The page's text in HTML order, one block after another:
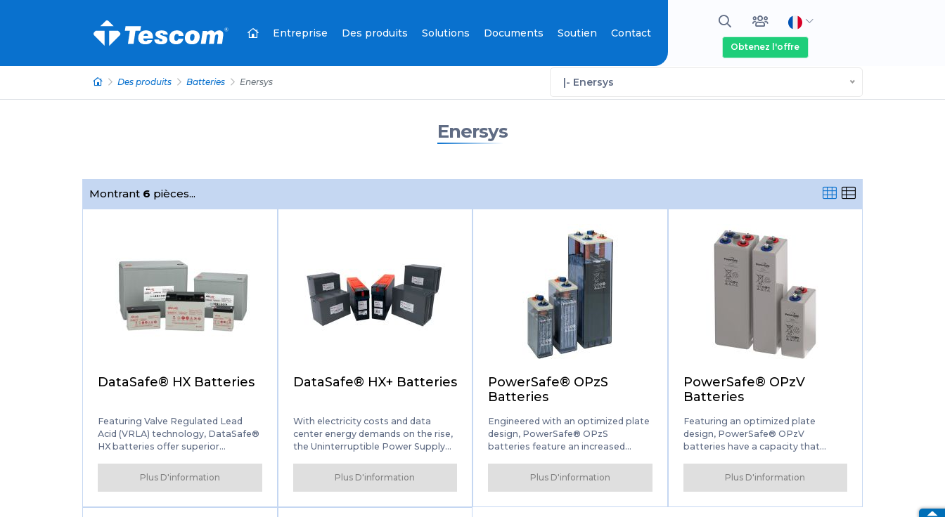
Entreprise Des produits Solutions Documents Soutien
Connexion des
partenaires de solutions
Contact
Obtenez l'offre
Des produits Batteries Enersys |- Enersys
Enersys
Montrant 6 pièces...
DataSafe® HX Batteries
Featuring Valve Regulated Lead
Acid (VRLA) technology, DataSafe®
HX batteries offer superior
Uninterruptible Power Supply (UPS)
features to maximise reliability and
Plus D'information
DataSafe® HX+ Batteries
With electricity costs and data
center energy demands on the rise,
the Uninterruptible Power Supply
innovative, eco-friendly power
range of mission-critical power
Plus D'information
PowerSafe® OPzS
Batteries
Engineered with an optimized plate
design, PowerSafe® OPzS
batteries feature an increased
internationally recognized DIN
security, PowerSafe OPzS batteries
Plus D'information
PowerSafe® OPzV
Batteries
Featuring an optimized plate
design, PowerSafe® OPzV
batteries have a capacity that
recognized DIN standard. Long
make PowerSafe OPzV one of the
Plus D'information